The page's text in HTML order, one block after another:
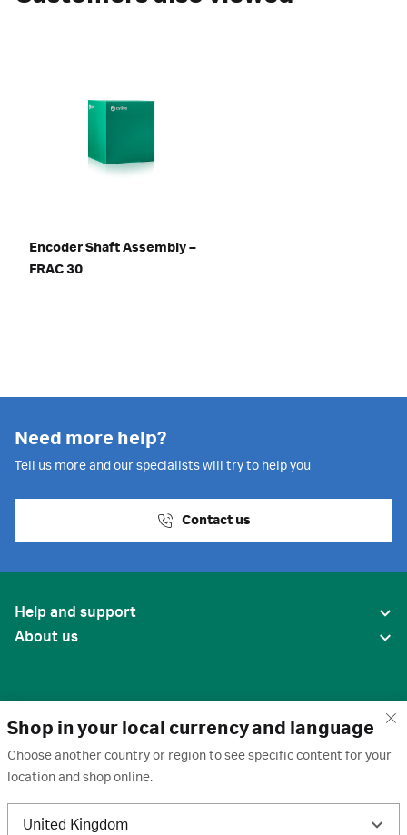
Shop in your local currency and language
Choose another country or region to see specific content for your
location and shop online.
United Kingdom
Encoder Shaft Assembly –
FRAC 30
Need more help?
Tell us more and our specialists will try to help you
Contact us
Help and support
About us
United States
Terms of use · Privacy policy